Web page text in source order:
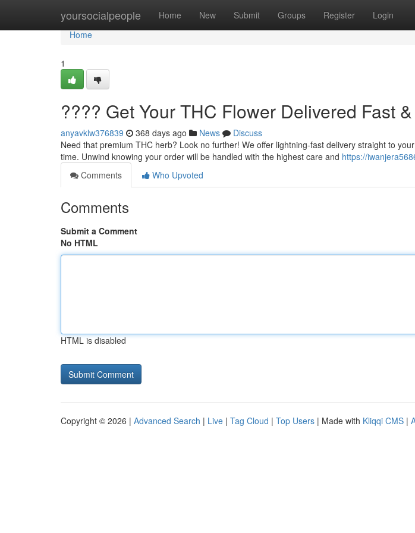
yoursocialpeople Home New Submit Groups Register Login
Home
Home
1
???? Get Your THC Flower Delivered Fast
anyavklw376839 368 days ago News
Discuss
Need that premium THC herb? Look no further! We offer lightning-fast delivery straight to
time. Unwind knowing your order will be handled with the highest care and https://
Comments
Who Upvoted
Comments
Submit a Comment
No HTML
HTML is disabled
Copyright © 2026 | Advanced Search | Live | Tag Cloud | Top Users | Made with Kliqqi CMS |